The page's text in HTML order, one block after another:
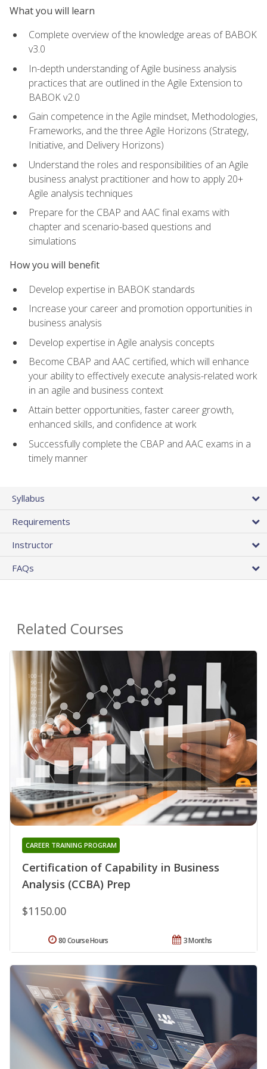
What you will learn
Complete overview of the knowledge areas of BABOK
v3.0
In-depth understanding of Agile business analysis
practices that are outlined in the Agile Extension to
BABOK v2.0
Gain competence in the Agile mindset, Methodologies,
Frameworks, and the three Agile Horizons (Strategy,
Initiative, and Delivery Horizons)
Understand the roles and responsibilities of an Agile
business analyst practitioner and how to apply 20+
Agile analysis techniques
Prepare for the CBAP and AAC final exams with
chapter and scenario-based questions and
simulations
How you will benefit
Develop expertise in BABOK standards
Increase your career and promotion opportunities in
business analysis
Develop expertise in Agile analysis concepts
Become CBAP and AAC certified, which will enhance
your ability to effectively execute analysis-related work
in an agile and business context
Attain better opportunities, faster career growth,
enhanced skills, and confidence at work
Successfully complete the CBAP and AAC exams in a
timely manner
Syllabus
Requirements
Instructor
FAQs
Related Courses
Certification of Capability in Business
Analysis (CCBA) Prep
CAREER TRAINING PROGRAM
$1150.00
3 Months
80 Course Hours